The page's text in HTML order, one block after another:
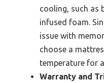
cooling, such as
infused foam.
issue with
choose a
temperature for
Warranty and